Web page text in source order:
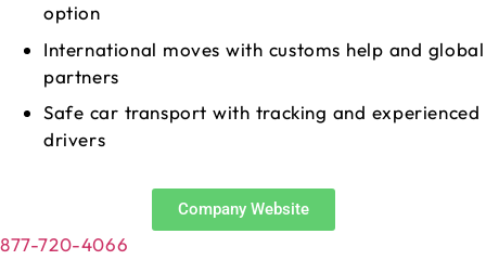
option
International moves with customs help and global
partners
Safe car transport with tracking and experienced
drivers
Company Website
877-720-4066